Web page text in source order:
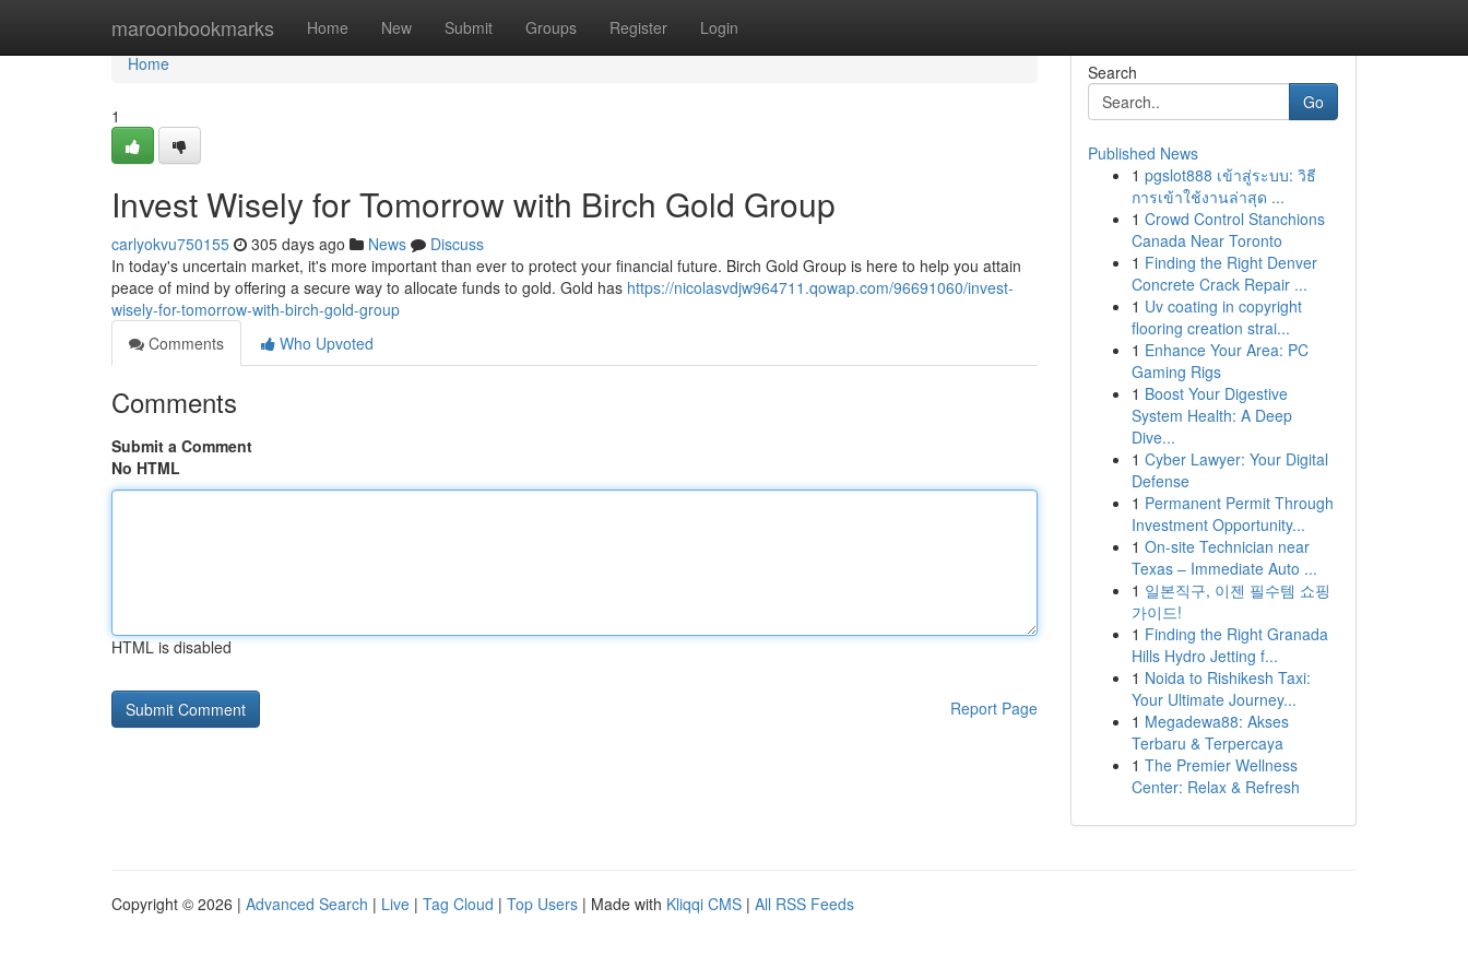
maroonbookmarks Home New Submit Groups Register Login
Home
Home
1
Invest Wisely for Tomorrow with Birch Gold Group
carlyokvu750155 305 days ago News
Discuss
In today's uncertain market, it's more important than ever to protect your financial future. Birch Gold Group is here to help you attain
peace of mind by offering a secure way to allocate funds to gold. Gold has https://nicolasvdjw964711.qowap.com/96691060/invest-
wisely-for-tomorrow-with-birch-gold-group
Comments
Who Upvoted
Comments
Submit a Comment
No HTML
HTML is disabled
Report Page
Search
Go
Published News
1 pgslot888 เข้าสู่ระบบ: วิธี
การเข้าใช้งานล่าสุด ...
1 Crowd Control Stanchions
Canada Near Toronto
1 Finding the Right Denver
Concrete Crack Repair ...
1 Uv coating in copyright
flooring creation strai...
1 Enhance Your Area: PC
Gaming Rigs
1 Boost Your Digestive
System Health: A Deep
Dive...
1 Cyber Lawyer: Your Digital
Defense
1 Permanent Permit Through
Investment Opportunity...
1 On-site Technician near
Texas – Immediate Auto ...
1 일본직구, 이젠 필수템 쇼핑
가이드!
1 Finding the Right Granada
Hills Hydro Jetting f...
1 Noida to Rishikesh Taxi:
Your Ultimate Journey...
1 Megadewa88: Akses
Terbaru & Terpercaya
1 The Premier Wellness
Center: Relax & Refresh
Copyright © 2026 | Advanced Search | Live | Tag Cloud | Top Users | Made with Kliqqi CMS | All RSS Feeds